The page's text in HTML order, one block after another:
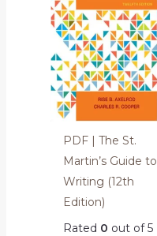
PDF | The St.
Martin’s Guide to
Writing (12th
Edition)
Rated 0 out of 5